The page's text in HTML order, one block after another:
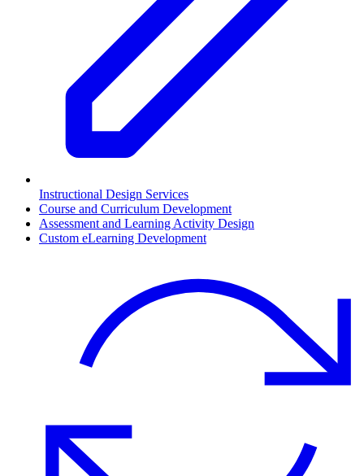
Instructional Design Services
Course and Curriculum Development
Assessment and Learning Activity Design
Custom eLearning Development